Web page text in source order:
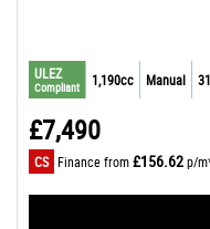
ULEZ
Compliant 1,190cc Manual
£7,490
CS Finance from£156.62p/